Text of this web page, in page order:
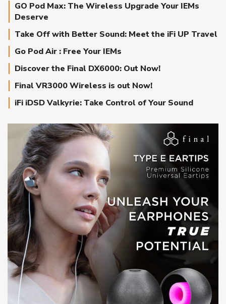
GO Pod Max: The Wireless Upgrade Your IEMs
Deserve
Take Off with Better Sound: Meet the iFi UP Travel
Go Pod Air : Free Your IEMs
Discover the Final DX6000: Out Now!
Final VR3000 Wireless is out Now!
iFi iDSD Valkyrie: Take Control of Your Sound